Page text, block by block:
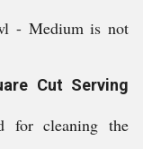
- Medium is not
Cut Serving
for cleaning the